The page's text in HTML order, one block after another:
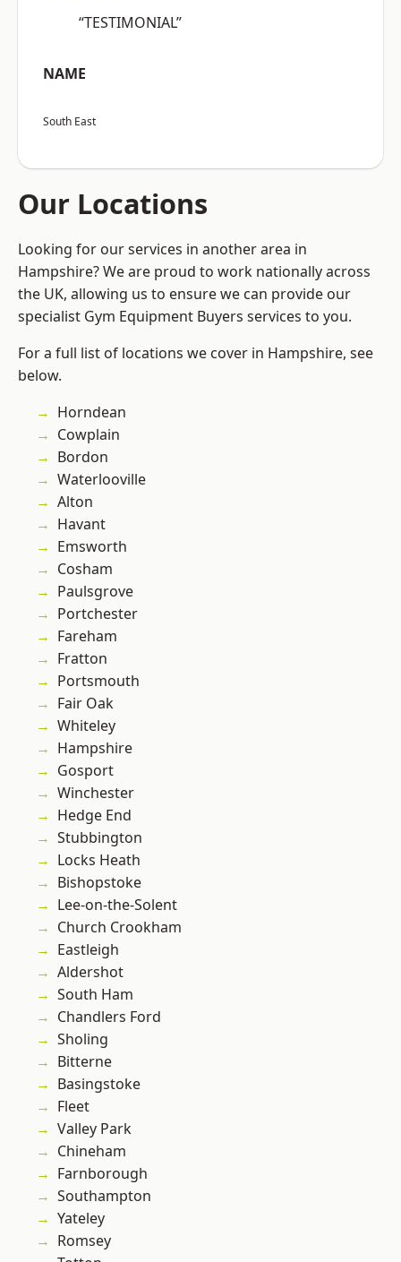
“TESTIMONIAL”
NAME
South East
Our Locations
Looking for our services in another area in
Hampshire? We are proud to work nationally across
the UK, allowing us to ensure we can provide our
specialist Gym Equipment Buyers services to you.
For a full list of locations we cover in Hampshire, see
below.
Horndean
Cowplain
Bordon
Waterlooville
Alton
Havant
Emsworth
Cosham
Paulsgrove
Portchester
Fareham
Fratton
Portsmouth
Fair Oak
Whiteley
Hampshire
Gosport
Winchester
Hedge End
Stubbington
Locks Heath
Bishopstoke
Lee-on-the-Solent
Church Crookham
Eastleigh
Aldershot
South Ham
Chandlers Ford
Sholing
Bitterne
Basingstoke
Fleet
Valley Park
Chineham
Farnborough
Southampton
Yateley
Romsey